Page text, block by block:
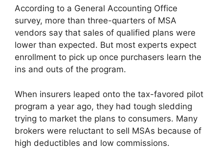
According to a General Accounting Office
survey, more than three-quarters of MSA
vendors say that sales of qualified plans were
lower than expected. But most experts expect
enrollment to pick up once purchasers learn the
ins and outs of the program.
When insurers leaped onto the tax-favored pilot
program a year ago, they had tough sledding
trying to market the plans to consumers. Many
brokers were reluctant to sell MSAs because of
high deductibles and low commissions.